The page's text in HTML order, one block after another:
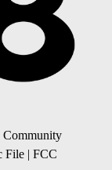
Community
File | FCC